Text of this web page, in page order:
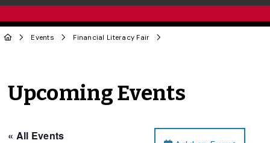
Events Financial Literacy Fair
Upcoming Events
« All Events